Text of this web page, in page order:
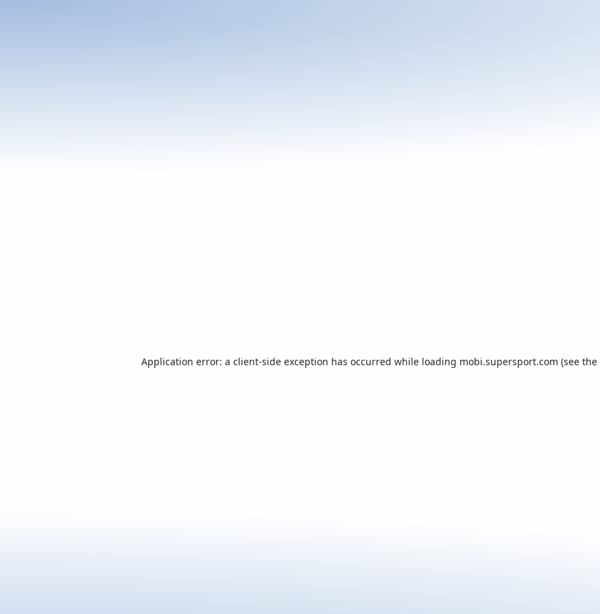
Application error: a client-side exception has occurred while loading mobi.supersport.com (see the